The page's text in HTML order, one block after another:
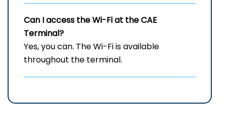
Can I access the Wi-Fi at theCAE
Terminal?
Yes, you can. The Wi-Fi is available
throughout the terminal.